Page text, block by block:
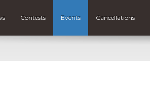
Contests Events Cancellations